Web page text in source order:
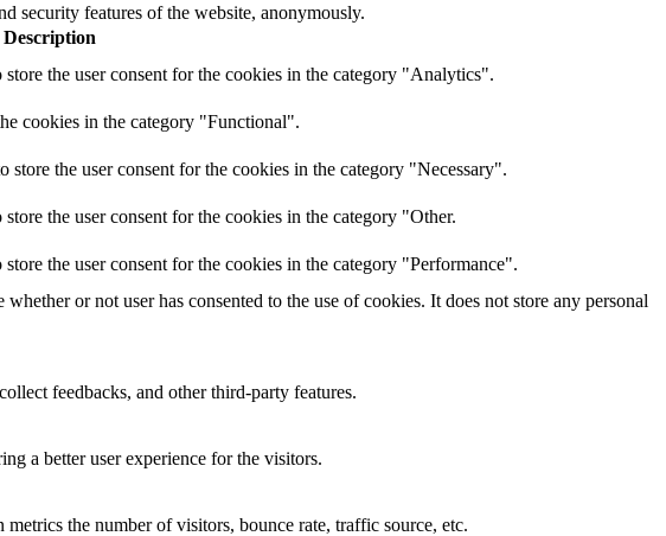
security features of the website, anonymously.
Description
the user consent for the cookies in the category "Analytics".
cookies in the category "Functional".
the user consent for the cookies in the category "Necessary".
the user consent for the cookies in the category "Other.
the user consent for the cookies in the category "Performance".
or not user has consented to the use of cookies. It does not store any personal
feedbacks, and other third-party features.
a better user experience for the visitors.
the number of visitors, bounce rate, traffic source, etc.